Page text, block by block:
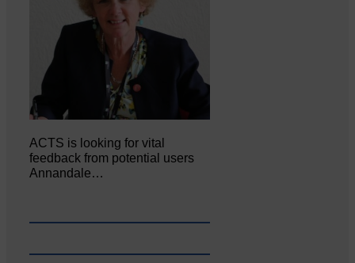
ACTS is looking for vital
feedback from potential users
Annandale…